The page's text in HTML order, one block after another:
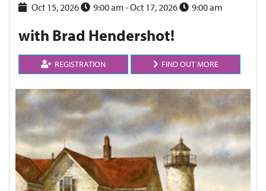
Oct 15, 2026 9:00 am- Oct 17, 2026 9:00 am
with Brad Hendershot!
REGISTRATION FIND OUT MORE